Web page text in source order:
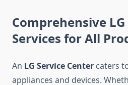
Comprehensive
Services for All
An LG Service Center caters
appliances and devices.